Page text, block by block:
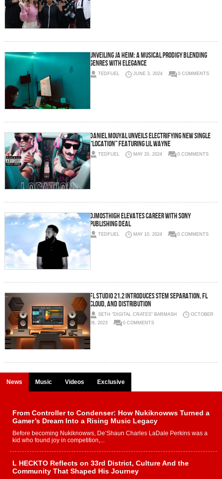
Unveiling Ja Heim: A Musical Prodigy Blending
Genres with Elegance
TEDFUEL JUNE 3, 2024 0 COMMENTS
Daniel Mouyal Unveils Electrifying New Single
“Location” Featuring Lil Wayne
TEDFUEL MAY 20, 2024 0 COMMENTS
DjMostHigh Elevates Career with Sony
Publishing deal
TEDFUEL MAY 10, 2024 0 COMMENTS
FL Studio 21.2 Introduces Stem Separation, FL
Cloud, and Distribution
SETH "DIGITAL CRATES" BARMASH
OCTOBER
28, 2023
0 COMMENTS
News Music Videos Exclusive
From Controller to Condenser: How Nukiknowws Turned a
Gamer’s Dream Into a Rising Music Legacy
Before becoming Nukiknowws, De’Shaun Charles LaDale Perkins was a
kid who found joy in competition,...
L HECKTO Reflects on 33rd District, Culture And the
Community That Shaped His Journey